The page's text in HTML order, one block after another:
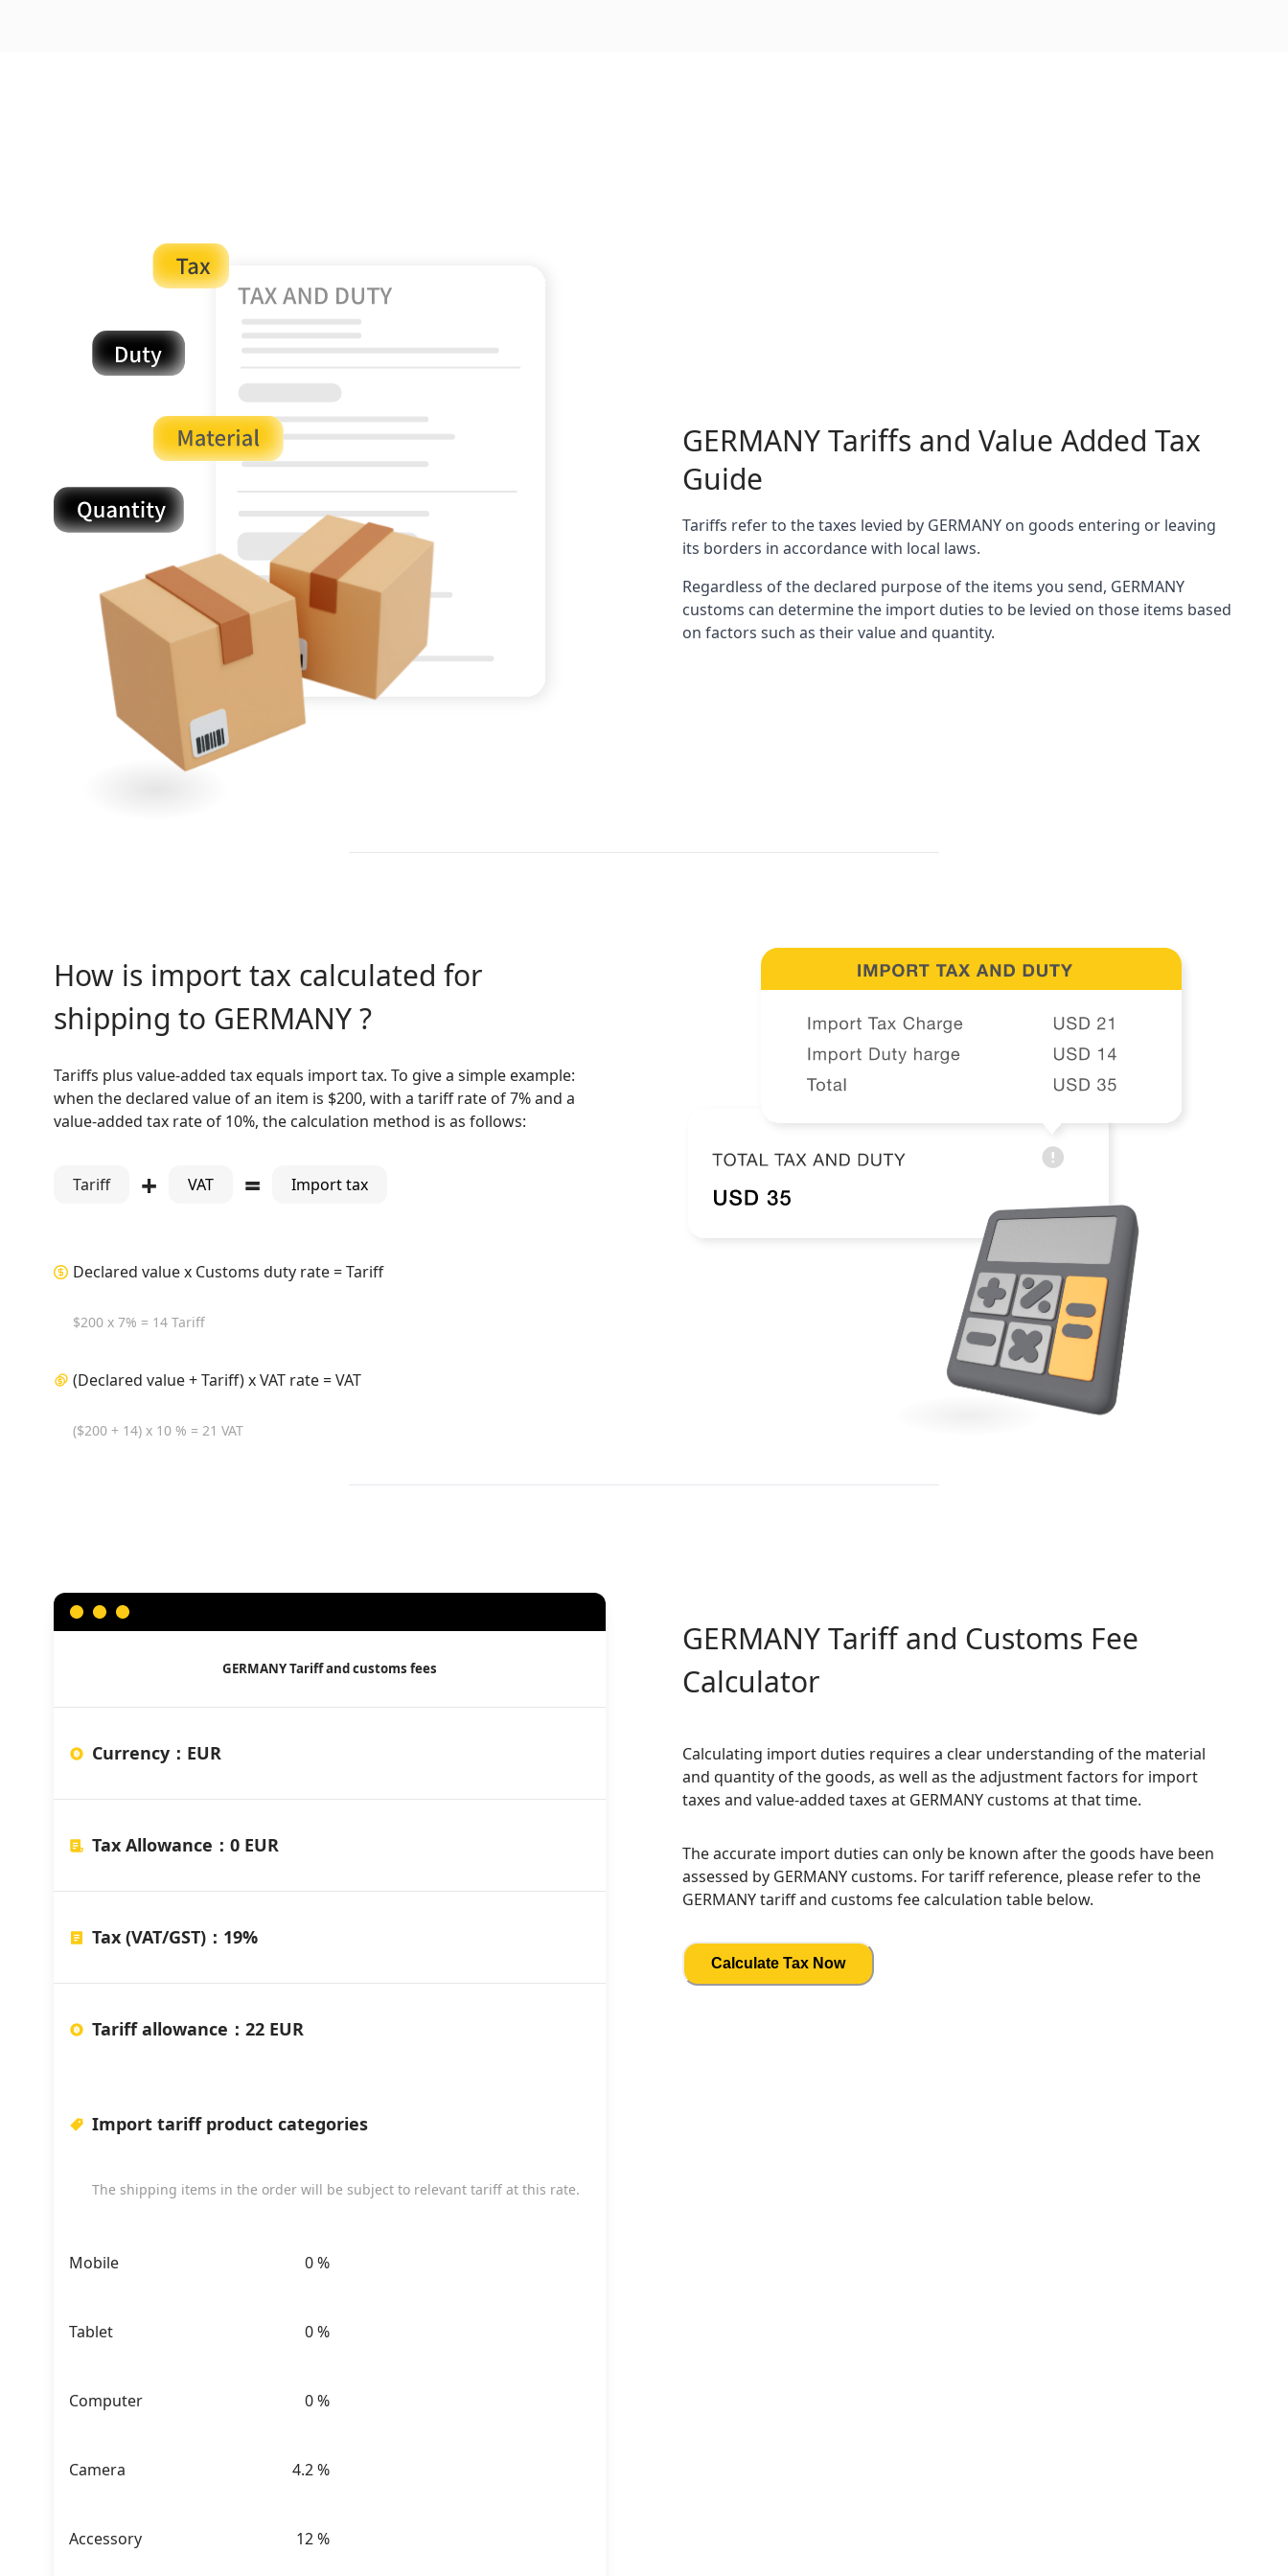
GERMANYTariffs and Value Added Tax
Guide
Tariffs refer to the taxes levied by GERMANY on goods entering or leaving
its borders in accordance with local laws.
Regardless of the declared purpose of the items you send, GERMANY
customs can determine the import duties to be levied on those items based
on factors such as their value and quantity.
How is import tax calculated for
shipping to GERMANY ?
Tariffs plus value-added tax equals import tax. To give a simple example:
when the declared value of an item is $200, with a tariff rate of 7% and a
value-added tax rate of 10%, the calculation method is as follows:
Tariff + VAT = Import tax
Declared value x Customs duty rate = Tariff
$200 x 7% = 14 Tariff
(Declared value + Tariff) x VAT rate = VAT
($200 + 14) x 10 % = 21 VAT
GERMANYTariff and customs fees
Currency ： EUR
Tax Allowance ： 0 EUR
Tax (VAT/GST) ： 19%
Tariff allowance ： 22 EUR
Import tariff product categories
The shipping items in the order will be subject to relevant tariff at this rate.
Mobile 0%
Tablet 0%
Computer 0%
Camera 4.2%
Accessory 12%
GERMANYTariff and Customs Fee
Calculator
Calculating import duties requires a clear understanding of the material
and quantity of the goods, as well as the adjustment factors for import
taxes and value-added taxes at GERMANY customs at that time.
The accurate import duties can only be known after the goods have been
assessed by GERMANY customs. For tariff reference, please refer to the
GERMANY tariff and customs fee calculation table below.
Calculate Tax Now